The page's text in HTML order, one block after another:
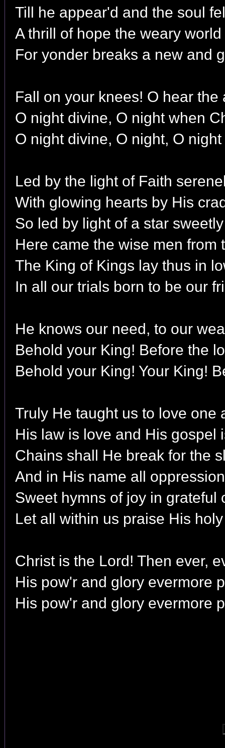
Till he appear'd and the soul
A thrill of hope the weary
For yonder breaks a new and
Fall on your knees! O hear the
O night divine, O night when
O night divine, O night, O
Led by the light of Faith
With glowing hearts by His
So led by light of a star
Here came the wise men from
The King of Kings lay thus in
In all our trials born to be our
He knows our need, to our
Behold your King! Before the
Behold your King! Your King!
Truly He taught us to love one
His law is love and His gospel
Chains shall He break for the
And in His name all
Sweet hymns of joy in grateful
Let all within us praise His
Christ is the Lord! Then ever,
His pow'r and glory evermore
His pow'r and glory evermore